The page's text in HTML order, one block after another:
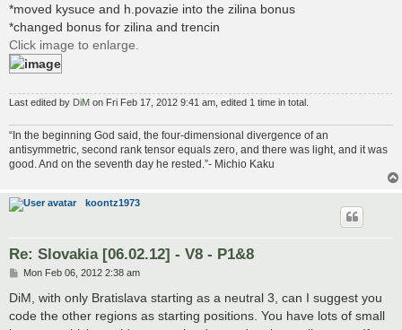
*moved kysuce and h.povazie into the zilina bonus
*changed bonus for zilina and trencin
Click image to enlarge.
Last edited by DiM on Fri Feb 17, 2012 9:41 am, edited 1 time in total.
“In the beginning God said, the four-dimensional divergence of an
antisymmetric, second rank tensor equals zero, and there was light, and it was
good. And on the seventh day he rested.”- Michio Kaku
koontz1973
Re: Slovakia [06.02.12] - V8 - P1&8
P
s
Mon Feb 06, 2012 2:38 am
DiM, with only Bratislava starting as a neutral 3, can I suggest you
code the other regions as starting positions. You have lots of small